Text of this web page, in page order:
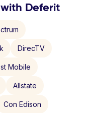
Deferit
DirecTV
Mobile
Allstate
Con Edison